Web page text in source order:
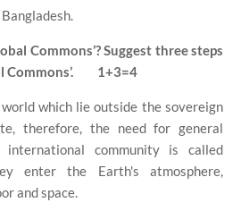
Commons’? Suggest three steps
1+3=4
which lie outside the sovereign
therefore, the need for general
community is called
enter the Earth's atmosphere,
and space.